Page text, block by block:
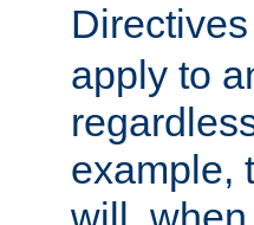
apply to
example,